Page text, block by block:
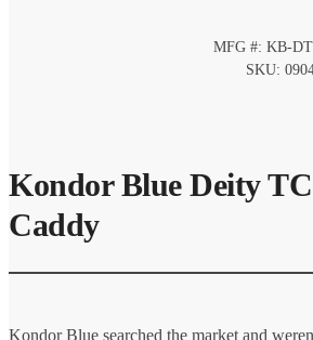
MFG #: KB-
SKU:
Kondor Blue Deity
Caddy
Kondor Blue searched the market and